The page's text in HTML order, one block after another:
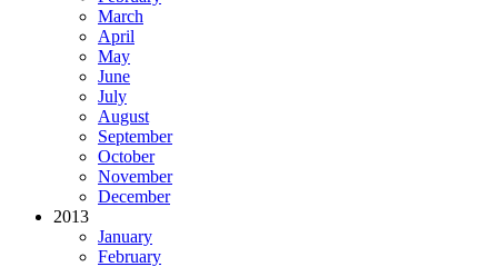
March
April
May
June
July
August
September
October
November
December
2013
January
February